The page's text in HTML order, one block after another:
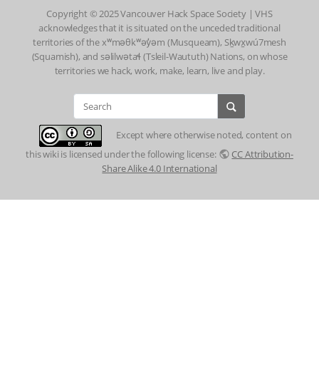
Copyright © 2025 Vancouver Hack Space Society | VHS
acknowledges that it is situated on the unceded traditional
territories of the xʷməθkʷəy̓əm (Musqueam), Sḵwx̱wú7mesh
(Squamish), and səlilwətaɬ (Tsleil-Waututh) Nations, on whose
territories we hack, work, make, learn, live and play.
Except where otherwise noted, content on
this wiki is licensed under the following license:
CC Attribution-
Share Alike 4.0 International